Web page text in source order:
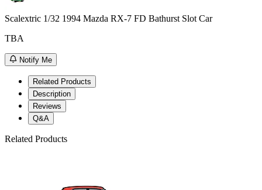
Scalextric 1/32 1994 Mazda RX-7 FD Bathurst Slot Car
TBA
Notify Me
Related Products
Description
Reviews
Q&A
Related Products